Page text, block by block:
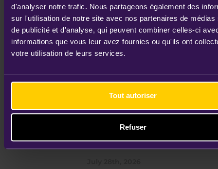
d'analyser notre trafic. Nous partageons également des
sur l'utilisation de notre site avec nos partenaires de médias
de publicité et d'analyse, qui peuvent combiner celles-ci
informations que vous leur avez fournies ou qu'ils ont
votre utilisation de leurs services.
Tout autoriser
Refuser
READ MORE
IDEMIA Secure Transactions Names
Absolute Access ID as Authorized
IDEMIA Sp ..